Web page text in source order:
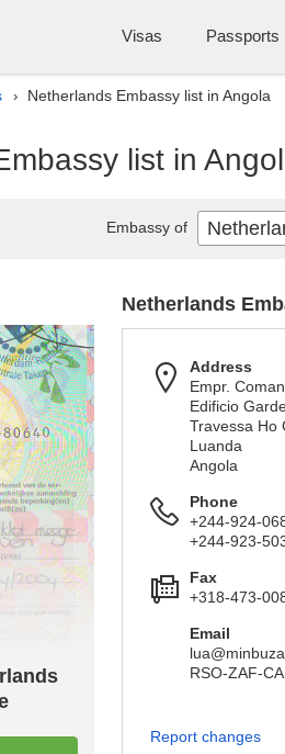
Visas Passports
› Netherlands Embassy list in Angola
list in
Netherlands
Address
Empr.
Edificio
Travessa Ho
Luanda
Angola
Phone
+244-924-
+244-923-
Fax
+318-473-
Email
RSO-ZAF-
Report changes
Embassy of